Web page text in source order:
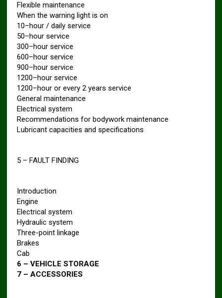
Flexible maintenance
When the warning light is on
10–hour / daily service
50–hour service
300–hour service
600–hour service
900–hour service
1200–hour service
1200–hour or every 2 years service
General maintenance
Electrical system
Recommendations for bodywork maintenance
Lubricant capacities and specifications
5 – FAULT FINDING
Introduction
Engine
Electrical system
Hydraulic system
Three-point linkage
Brakes
Cab
6 – VEHICLE STORAGE
7 – ACCESSORIES